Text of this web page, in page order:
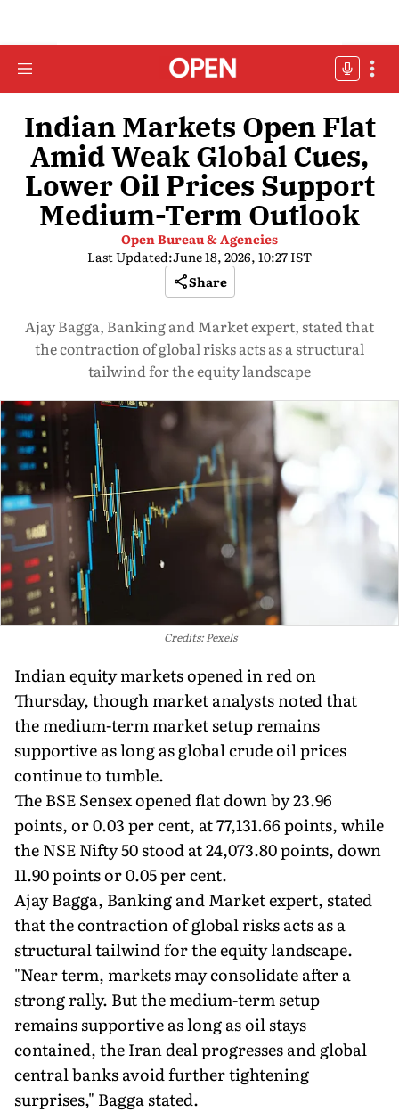
Indian Markets Open Flat
Amid Weak Global Cues,
Lower Oil Prices Support
Medium-Term Outlook
Open Bureau & Agencies
Last Updated:June 18, 2026, 10:27 IST
Share
Ajay Bagga, Banking and Market expert, stated that
the contraction of global risks acts as a structural
tailwind for the equity landscape
Credits: Pexels
Indian equity markets opened in red on
Thursday, though market analysts noted that
the medium-term market setup remains
supportive as long as global crude oil prices
continue to tumble.
The BSE Sensex opened flat down by 23.96
points, or 0.03 per cent, at 77,131.66 points, while
the NSE Nifty 50 stood at 24,073.80 points, down
11.90 points or 0.05 per cent.
Ajay Bagga, Banking and Market expert, stated
that the contraction of global risks acts as a
structural tailwind for the equity landscape.
"Near term, markets may consolidate after a
strong rally. But the medium-term setup
remains supportive as long as oil stays
contained, the Iran deal progresses and global
central banks avoid further tightening
surprises," Bagga stated.